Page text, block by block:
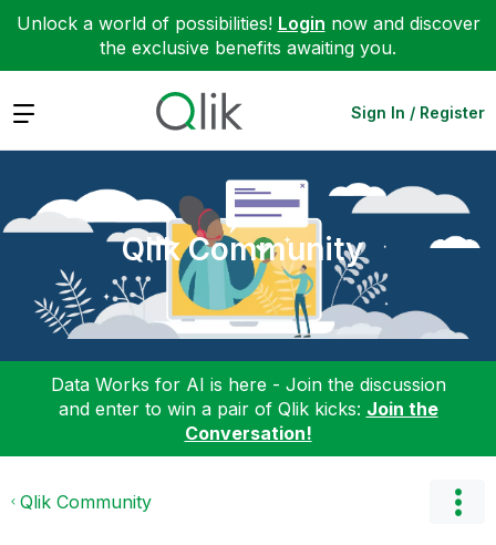
Unlock a world of possibilities! Login now and discover
the exclusive benefits awaiting you.
Expand Sign In / Register
Qlik Community
Data Works for AI is here - Join the discussion
and enter to win a pair of Qlik kicks: Join the
Conversation!
Qlik Community